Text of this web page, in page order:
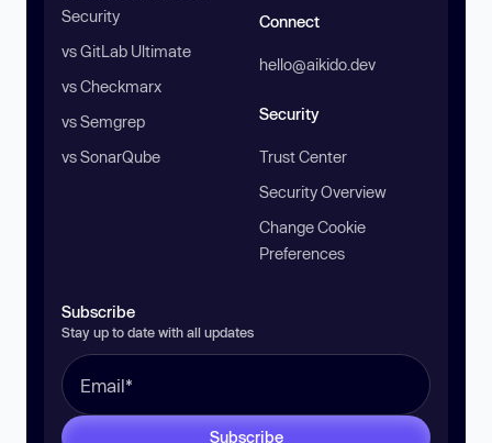
Security
vs GitLab Ultimate
vs Checkmarx
vs Semgrep
vs SonarQube
Connect
hello@aikido.dev
Security
Trust Center
Security Overview
Change Cookie
Preferences
Subscribe
Stay up to date with all updates
Subscribe